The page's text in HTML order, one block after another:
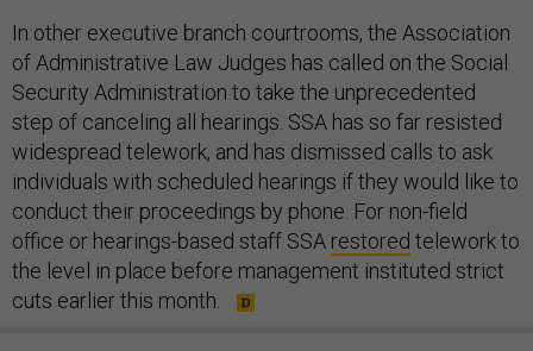
In other executive branch courtrooms, the Association
of Administrative Law Judges has called on the Social
Security Administration to take the unprecedented
step of canceling all hearings. SSA has so far resisted
widespread telework, and has dismissed calls to ask
individuals with scheduled hearings if they would like to
conduct their proceedings by phone. For non-field
office or hearings-based staff SSA restored telework to
the level in place before management instituted strict
cuts earlier this month.